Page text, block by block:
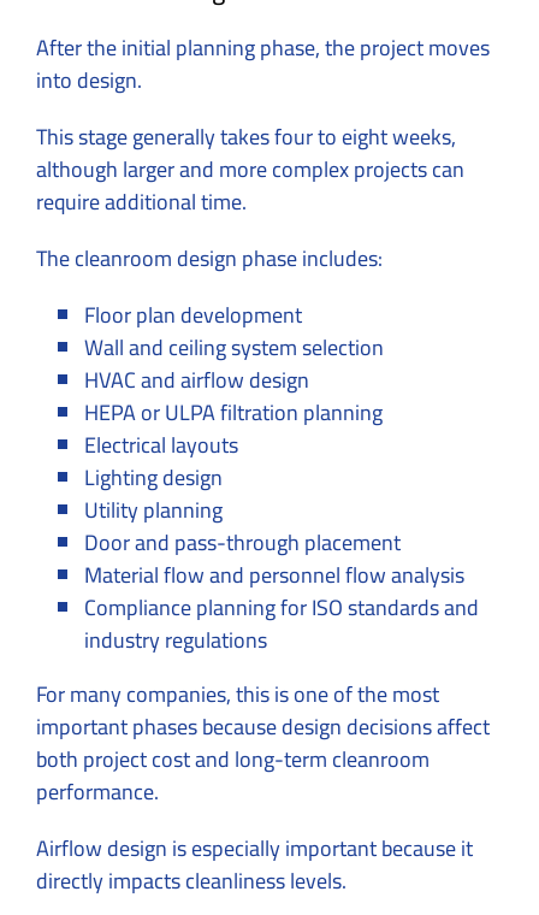
After the initial planning phase, the project moves
into design.
This stage generally takes four to eight weeks,
although larger and more complex projects can
require additional time.
The cleanroom design phase includes:
Floor plan development
Wall and ceiling system selection
HVAC and airflow design
HEPA or ULPA filtration planning
Electrical layouts
Lighting design
Utility planning
Door and pass-through placement
Material flow and personnel flow analysis
Compliance planning for ISO standards and
industry regulations
For many companies, this is one of the most
important phases because design decisions affect
both project cost and long-term cleanroom
performance.
Airflow design is especially important because it
directly impacts cleanliness levels.